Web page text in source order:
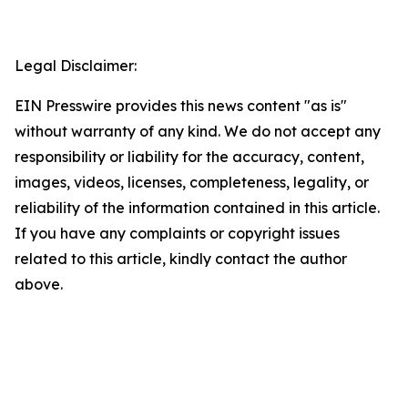
Legal Disclaimer:
EIN Presswire provides this news content "as is"
without warranty of any kind. We do not accept any
responsibility or liability for the accuracy, content,
images, videos, licenses, completeness, legality, or
reliability of the information contained in this article.
If you have any complaints or copyright issues
related to this article, kindly contact the author
above.